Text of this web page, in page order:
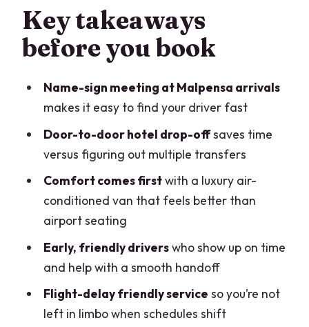
How pickup and drop-off work at
Malpensa and your Lake Como hotel
Bellagio, Lezzeno, Oliveto Lario: what
Comfort and safety: the kind of private
Timing: how to plan the ride around
Value check: is $340.10 worth it for a
Malpensa–Lake Como connection?
Who this transfer is best for (and who
might not need it)
A quick practical checklist before you
go
Key takeaways
before you book
Name-sign meeting at Malpensa arrivals
makes it easy to find your driver fast
Door-to-door hotel drop-offsaves time
versus figuring out multiple transfers
Comfort comes firstwith a luxury air-
conditioned van that feels better than
airport seating
Early, friendly driverswho show up on time
and help with a smooth handoff
Flight-delay friendly service so you’re not
left in limbo when schedules shift